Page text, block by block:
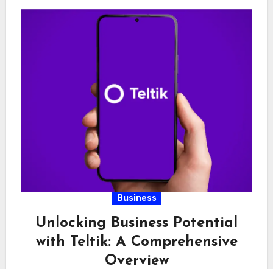
Business
Unlocking Business Potential
with Teltik: A Comprehensive
Overview